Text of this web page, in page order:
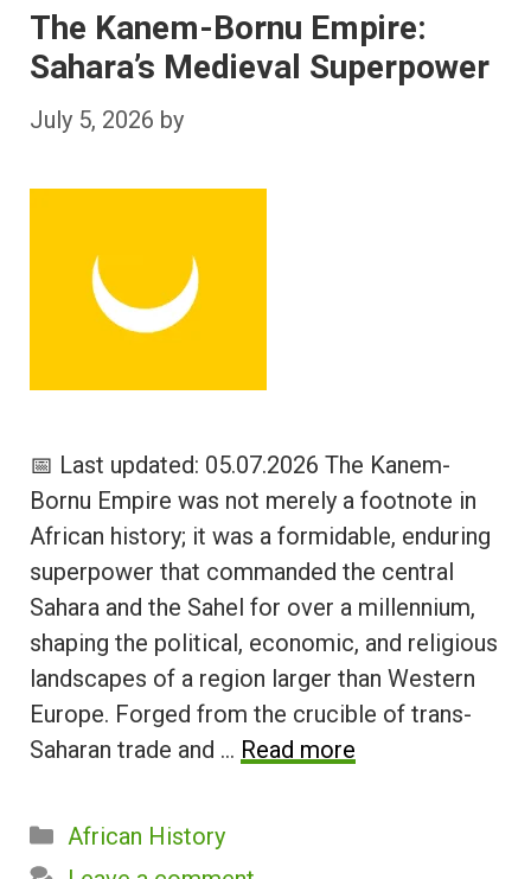
The Kanem-Bornu Empire:
Sahara’s Medieval Superpower
July 5, 2026 by
📅 Last updated: 05.07.2026 The Kanem-
Bornu Empire was not merely a footnote in
African history; it was a formidable, enduring
superpower that commanded the central
Sahara and the Sahel for over a millennium,
shaping the political, economic, and religious
landscapes of a region larger than Western
Europe. Forged from the crucible of trans-
Saharan trade and … Read more
Categories
African History